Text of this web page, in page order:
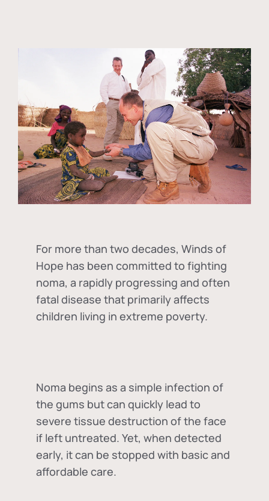
For more than two decades, Winds of
Hope has been committed to fighting
noma, a rapidly progressing and often
fatal disease that primarily affects
children living in extreme poverty.
Noma begins as a simple infection of
the gums but can quickly lead to
severe tissue destruction of the face
if left untreated. Yet, when detected
early, it can be stopped with basic and
affordable care.